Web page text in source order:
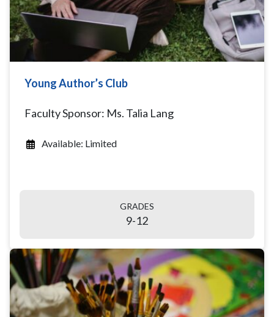
Young Author’s Club
Faculty Sponsor: Ms. Talia Lang
Available: Limited
GRADES
9-12